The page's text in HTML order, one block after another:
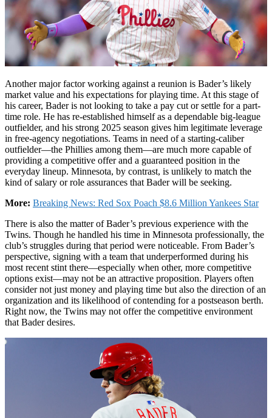
Another major factor working against a reunion is Bader’s likely
market value and his expectations for playing time. At this stage of
his career, Bader is not looking to take a pay cut or settle for a part-
time role. He has re-established himself as a dependable big-league
outfielder, and his strong 2025 season gives him legitimate leverage
in free-agency negotiations. Teams in need of a starting-caliber
outfielder—the Phillies among them—are much more capable of
providing a competitive offer and a guaranteed position in the
everyday lineup. Minnesota, by contrast, is unlikely to match the
kind of salary or role assurances that Bader will be seeking.
More: Breaking News: Red Sox Poach $8.6 Million Yankees Star
There is also the matter of Bader’s previous experience with the
Twins. Though he handled his time in Minnesota professionally, the
club’s struggles during that period were noticeable. From Bader’s
perspective, signing with a team that underperformed during his
most recent stint there—especially when other, more competitive
options exist—may not be an attractive proposition. Players often
consider not just money and playing time but also the direction of an
organization and its likelihood of contending for a postseason berth.
Right now, the Twins may not offer the competitive environment
that Bader desires.